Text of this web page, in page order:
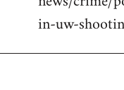
in-uw-